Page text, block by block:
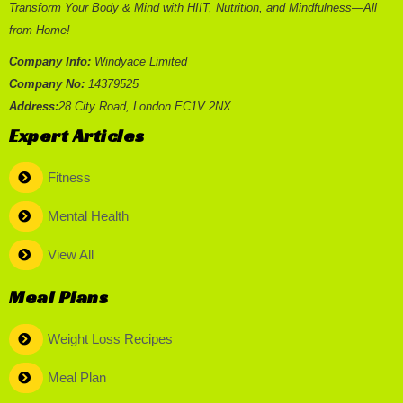
Transform Your Body & Mind with HIIT, Nutrition, and Mindfulness—All
from Home!
Company Info: Windyace Limited
Company No: 14379525
Address:28 City Road, London EC1V 2NX
Expert Articles
Fitness
Mental Health
View All
Meal Plans
Weight Loss Recipes
Meal Plan